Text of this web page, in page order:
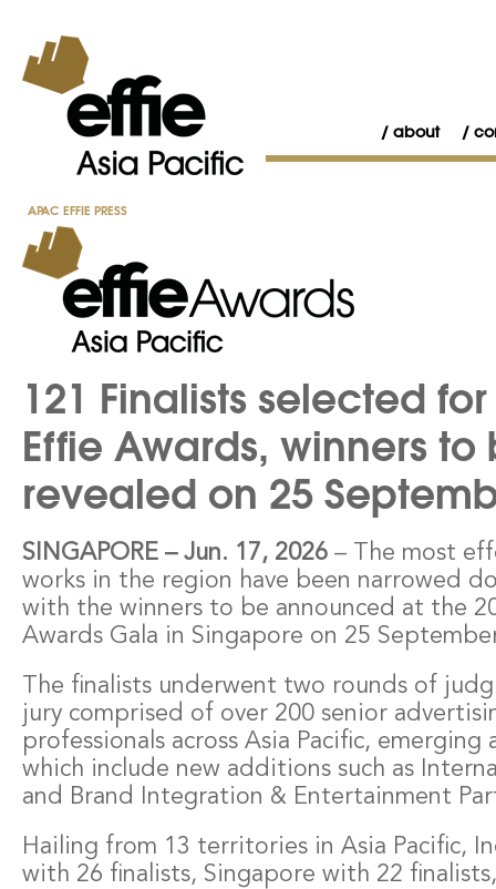
about
APAC EFFIE PRESS
121 Finalists selected for
Effie Awards, winners to
revealed on 25
SINGAPORE – Jun. 17, 2026 – The most
works in the region have been narrowed
with the winners to be announced at the
Awards Gala in Singapore on 25
The finalists underwent two rounds of
jury comprised of over 200 senior
professionals across Asia Pacific, emerging
which include new additions such as
and Brand Integration & Entertainment
Hailing from 13 territories in Asia Pacific,
with 26 finalists, Singapore with 22